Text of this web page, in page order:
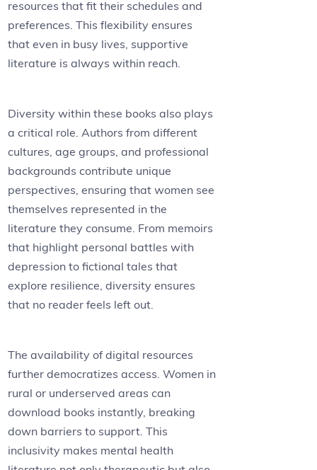
resources that fit their schedules and
preferences. This flexibility ensures
that even in busy lives, supportive
literature is always within reach.
Diversity within these books also plays
a critical role. Authors from different
cultures, age groups, and professional
backgrounds contribute unique
perspectives, ensuring that women see
themselves represented in the
literature they consume. From memoirs
that highlight personal battles with
depression to fictional tales that
explore resilience, diversity ensures
that no reader feels left out.
The availability of digital resources
further democratizes access. Women in
rural or underserved areas can
download books instantly, breaking
down barriers to support. This
inclusivity makes mental health